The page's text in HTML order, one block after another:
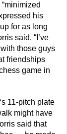
his
for as long
said, “I’ve
those guys
friendships
game in
‘s 11-pitch plate
might have
said that